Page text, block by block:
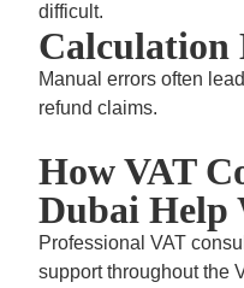
difficult.
Calculation
Manual errors often
refund claims.
How VAT
Dubai Help
Professional VAT
support throughout the